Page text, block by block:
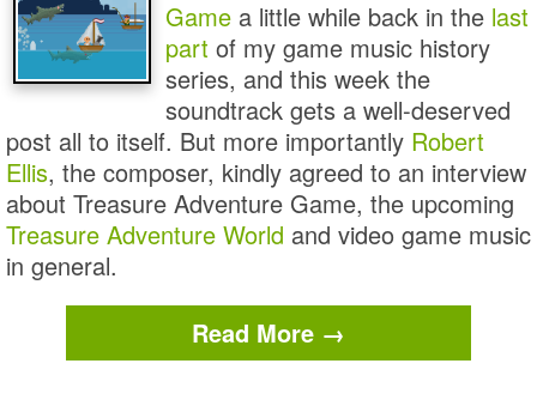
Game a little while back in the last
part of my game music history
series, and this week the
soundtrack gets a well-deserved
post all to itself. But more importantly Robert
Ellis, the composer, kindly agreed to an interview
about Treasure Adventure Game, the upcoming
Treasure Adventure World and video game music
in general.
Read More →